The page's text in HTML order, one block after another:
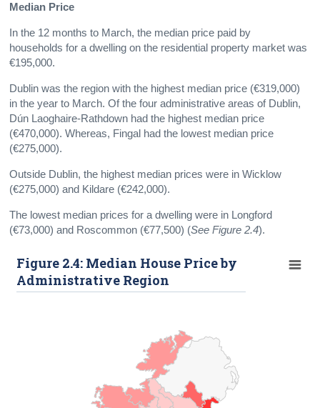
Median Price
In the 12 months to March, the median price paid by
households for a dwelling on the residential property market was
€195,000.
Dublin was the region with the highest median price (€319,000)
in the year to March. Of the four administrative areas of Dublin,
Dún Laoghaire-Rathdown had the highest median price
(€470,000). Whereas, Fingal had the lowest median price
(€275,000).
Outside Dublin, the highest median prices were in Wicklow
(€275,000) and Kildare (€242,000).
The lowest median prices for a dwelling were in Longford
(€73,000) and Roscommon (€77,500) (See Figure 2.4).
Figure 2.4: Median House Price by
Administrative Region